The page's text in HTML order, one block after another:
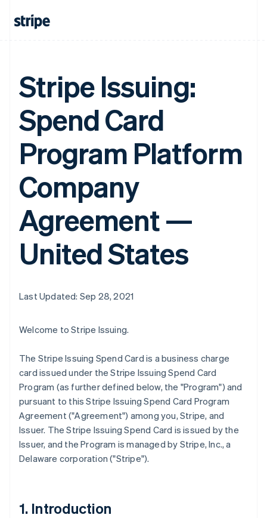
Stripe Issuing:
Spend Card
Program Platform
Company
Agreement —
United States
Last Updated: Sep 28, 2021
Welcome to Stripe Issuing.
The Stripe Issuing Spend Card is a business charge
card issued under the Stripe Issuing Spend Card
Program (as further defined below, the "Program") and
pursuant to this Stripe Issuing Spend Card Program
Agreement ("Agreement") among you, Stripe, and
Issuer. The Stripe Issuing Spend Card is issued by the
Issuer, and the Program is managed by Stripe, Inc., a
Delaware corporation ("Stripe").
1. Introduction